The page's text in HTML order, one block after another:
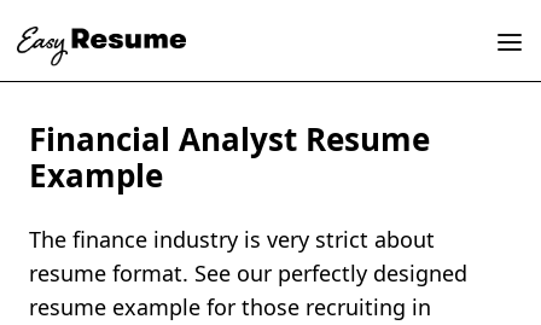
Financial Analyst Resume
Example
The finance industry is very strict about
resume format. See our perfectly designed
resume example for those recruiting in